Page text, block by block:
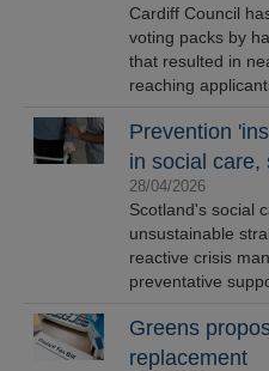
Cardiff Council
voting packs by
that resulted in
reaching
Prevention
in social care,
28/04/2026
Scotland's social
unsustainable
reactive crisis
preventative
Greens
replacement